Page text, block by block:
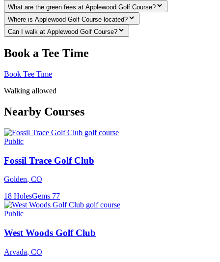
What are the green fees at Applewood Golf Course?
Where is Applewood Golf Course located?
Can I walk at Applewood Golf Course?
Book a Tee Time
Book Tee Time
Walking allowed
Nearby Courses
Public
Fossil Trace Golf Club
Golden, CO
18 HolesGems 77
Public
West Woods Golf Club
Arvada, CO